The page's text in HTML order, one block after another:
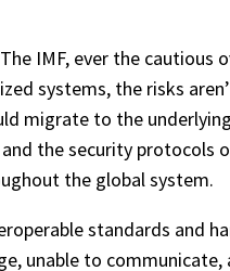
IMF, ever the cautious
systems, the risks
migrate to the
the security protocols
the global system.
standards
unable to